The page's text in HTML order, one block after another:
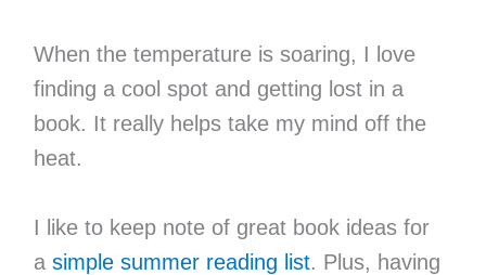
When the temperature is soaring, I love
finding a cool spot and getting lost in a
book. It really helps take my mind off the
heat.
I like to keep note of great book ideas for
a simple summer reading list. Plus, having